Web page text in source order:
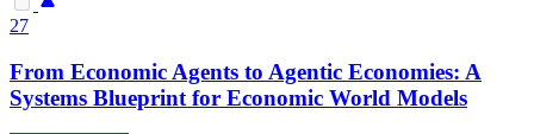
27
From Economic Agents to Agentic Economies: A
Systems Blueprint for Economic World Models